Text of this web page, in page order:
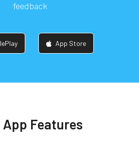
feedback
App Store
App Features